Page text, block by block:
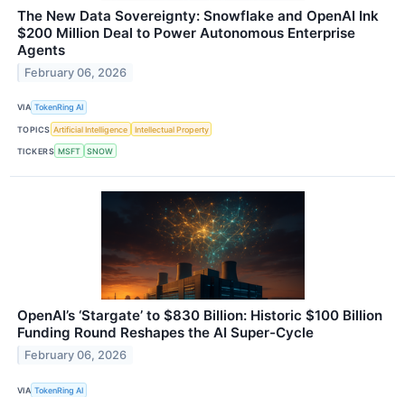
The New Data Sovereignty: Snowflake and OpenAI Ink
$200 Million Deal to Power Autonomous Enterprise
Agents
February 06, 2026
VIA TokenRing AI
TOPICS Artificial Intelligence Intellectual Property
TICKERS MSFT SNOW
OpenAI’s ‘Stargate’ to $830 Billion: Historic $100 Billion
Funding Round Reshapes the AI Super-Cycle
February 06, 2026
VIA TokenRing AI